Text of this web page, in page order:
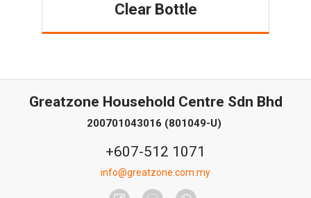
Clear Bottle
Greatzone Household Centre Sdn Bhd
200701043016 (801049-U)
+607-512 1071
info@greatzone.com.my